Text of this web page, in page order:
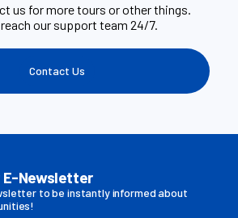
us for more tours or other things.
our support team 24/7.
Contact Us
E-Newsletter
to be instantly informed about